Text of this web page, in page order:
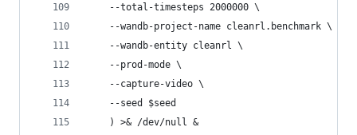
    --total-timesteps 2000000 \
    --wandb-project-name cleanrl.benchmark \
    --wandb-entity cleanrl \
    --prod-mode \
    --capture-video \
    --seed $seed
    ) >& /dev/null &